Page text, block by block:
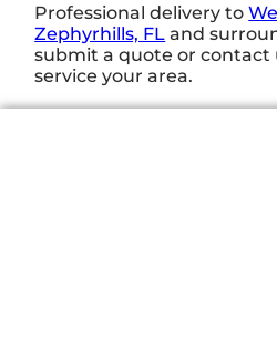
Professional delivery to
Zephyrhills, FL and
submit a quote or contact
service your area.